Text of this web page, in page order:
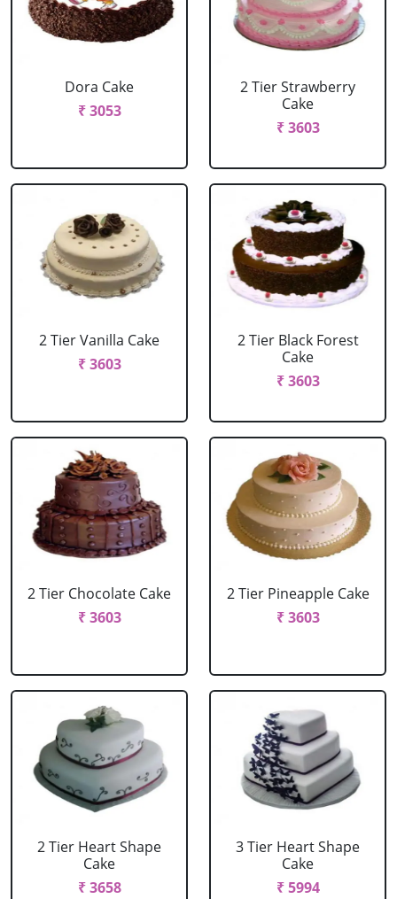
Dora Cake
₹ 3053
2 Tier Strawberry
Cake
₹ 3603
2 Tier Vanilla Cake
₹ 3603
2 Tier Black Forest
Cake
₹ 3603
2 Tier Chocolate Cake
₹ 3603
2 Tier Pineapple Cake
₹ 3603
2 Tier Heart Shape
Cake
₹ 3658
3 Tier Heart Shape
Cake
₹ 5994